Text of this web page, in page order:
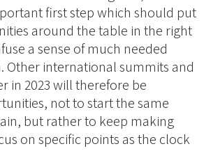
first step which should put
around the table in the right
a sense of much needed
Other international summits and
in 2023 will therefore be
not to start the same
but rather to keep making
on specific points as the clock